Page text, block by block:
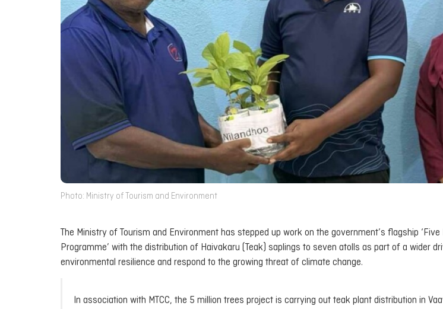
Photo: Ministry of Tourism and Environment
The Ministry of Tourism and Environment has stepped up work on the government’s flagship ‘Five
Programme’ with the distribution of Haivakaru (Teak) saplings to seven atolls as part of a wider
environmental resilience and respond to the growing threat of climate change.
In association with MTCC, the 5 million trees project is carrying out teak plant distribution in